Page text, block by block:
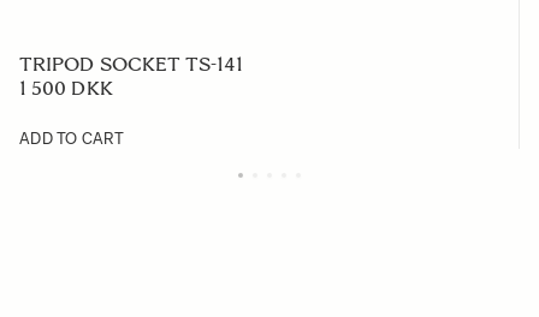
TRIPOD SOCKET TS-141
1 500 DKK
ADD TO CART